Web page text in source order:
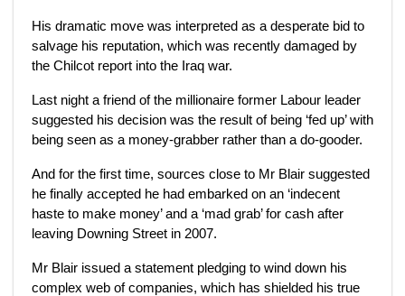
His dramatic move was interpreted as a desperate bid to
salvage his reputation, which was recently damaged by
the Chilcot report into the Iraq war.
Last night a friend of the millionaire former Labour leader
suggested his decision was the result of being ‘fed up’ with
being seen as a money-grabber rather than a do-gooder.
And for the first time, sources close to Mr Blair suggested
he finally accepted he had embarked on an ‘indecent
haste to make money’ and a ‘mad grab’ for cash after
leaving Downing Street in 2007.
Mr Blair issued a statement pledging to wind down his
complex web of companies, which has shielded his true